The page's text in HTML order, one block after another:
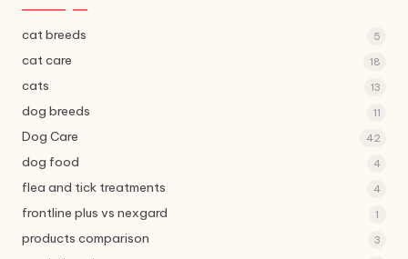
cat breeds 5
cat care 18
cats 13
dog breeds 11
Dog Care 42
dog food 4
flea and tick treatments 4
frontline plus vs nexgard 1
products comparison 3